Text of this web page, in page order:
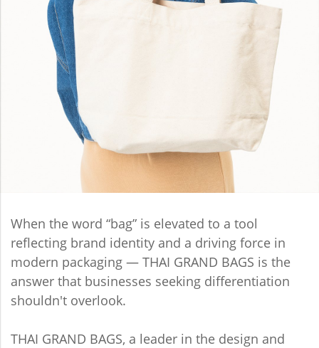
When the word “bag” is elevated to a tool
reflecting brand identity and a driving force in
modern packaging — THAI GRAND BAGS is the
answer that businesses seeking differentiation
shouldn't overlook.
THAI GRAND BAGS, a leader in the design and